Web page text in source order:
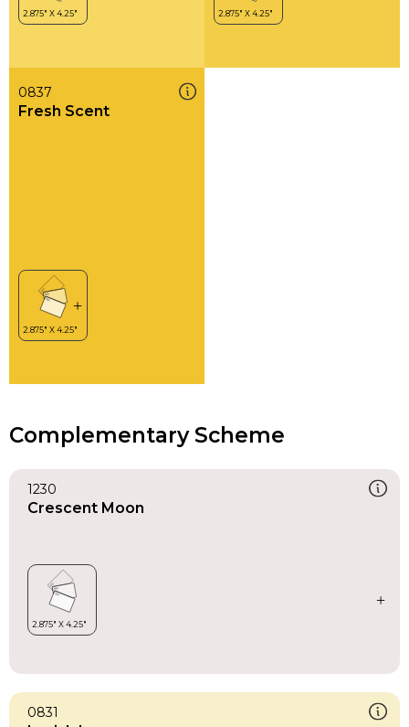
0837
Fresh Scent
Complementary Scheme
1230
Crescent Moon
0831